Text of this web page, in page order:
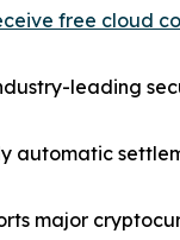
free cloud
leading
automatic
major